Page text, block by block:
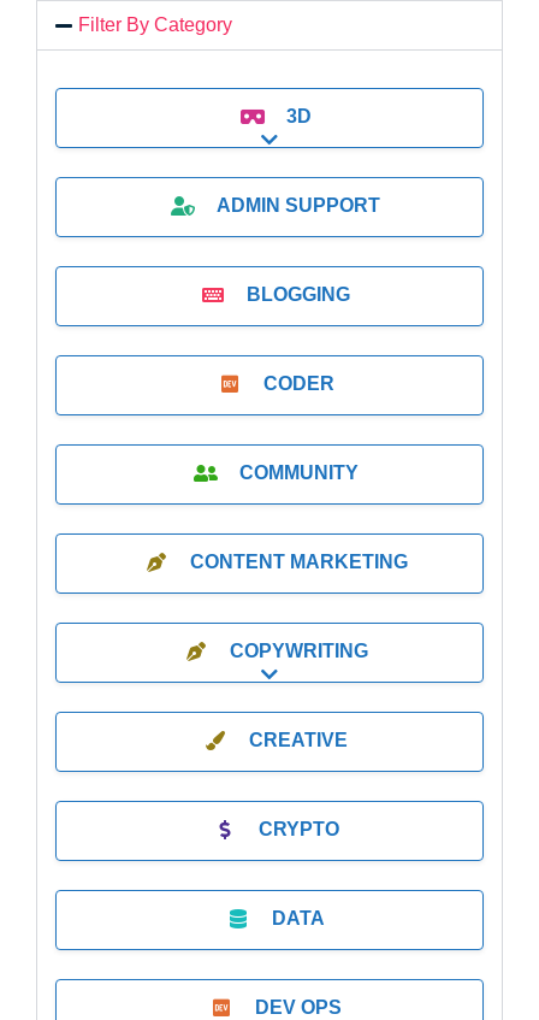
Filter By Category
3D
Expand sub-categories
ADMIN SUPPORT
BLOGGING
CODER
COMMUNITY
CONTENT MARKETING
COPYWRITING
Expand sub-categories
CREATIVE
CRYPTO
DATA
DEV OPS